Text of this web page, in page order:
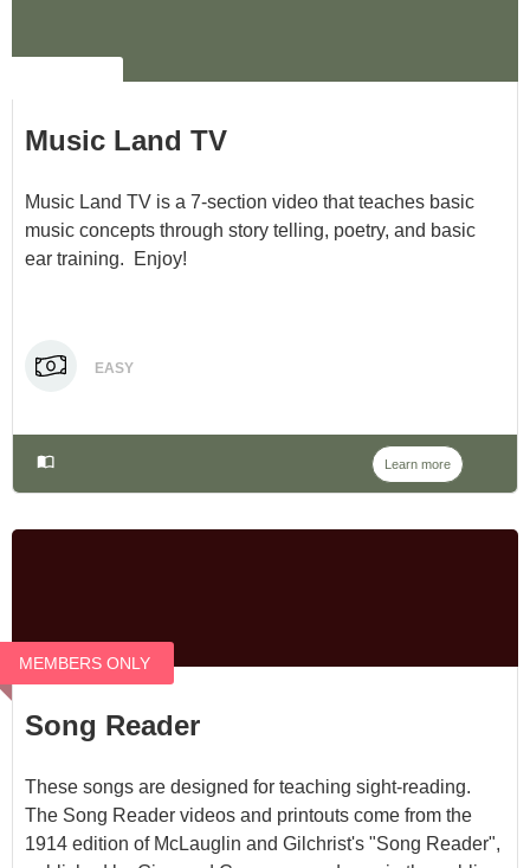
Music Land TV
Music Land TV is a 7-section video that teaches basic
music concepts through story telling, poetry, and basic
ear training. Enjoy!
EASY
Learn more
MEMBERS ONLY
Song Reader
These songs are designed for teaching sight-reading.
The Song Reader videos and printouts come from the
1914 edition of McLauglin and Gilchrist's "Song Reader",